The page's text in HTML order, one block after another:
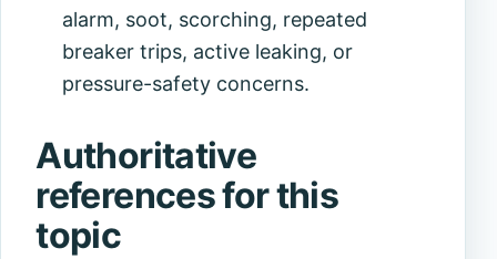
alarm, soot, scorching, repeated
breaker trips, active leaking, or
pressure-safety concerns.
Authoritative
references for this
topic